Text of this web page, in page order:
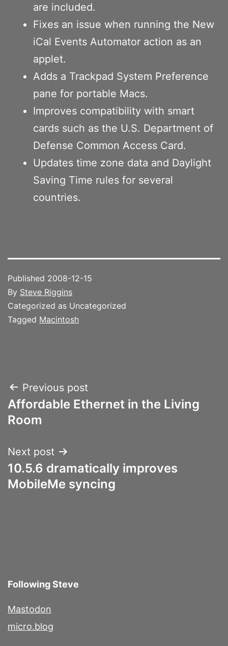
are included.
Fixes an issue when running the New
iCal Events Automator action as an
applet.
Adds a Trackpad System Preference
pane for portable Macs.
Improves compatibility with smart
cards such as the U.S. Department of
Defense Common Access Card.
Updates time zone data and Daylight
Saving Time rules for several
countries.
Published 2008-12-15
By Steve Riggins
Categorized as Uncategorized
Tagged Macintosh
Post
navigation
Previous post
Affordable Ethernet in the Living
Room
Next post
10.5.6 dramatically improves
MobileMe syncing
Following Steve
Mastodon
micro.blog